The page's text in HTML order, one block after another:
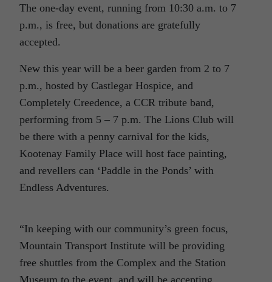
The one-day event, running from 10:30 a.m. to 7
p.m., is free, but donations are gratefully
accepted.
New this year will be a beer garden from 2 to 7
p.m., hosted by Castlegar Hospice, and
Completely Creedence, a CCR tribute band,
performing from 5 – 7 p.m. The Lions Club will
be there with a penny carnival for the kids,
Kootenay Family Place will host face painting,
and revellers can ‘Paddle in the Ponds’ with
Endless Adventures.
“In keeping with our community’s green focus,
Mountain Transport Institute will be providing
free shuttles from the Complex and the Station